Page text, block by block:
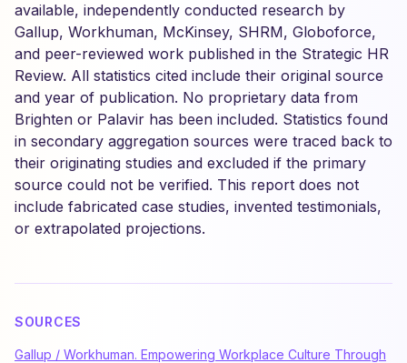
available, independently conducted research by
Gallup, Workhuman, McKinsey, SHRM, Globoforce,
and peer-reviewed work published in the Strategic HR
Review. All statistics cited include their original source
and year of publication. No proprietary data from
Brighten or Palavir has been included. Statistics found
in secondary aggregation sources were traced back to
their originating studies and excluded if the primary
source could not be verified. This report does not
include fabricated case studies, invented testimonials,
or extrapolated projections.
SOURCES
Gallup / Workhuman. Empowering Workplace Culture Through